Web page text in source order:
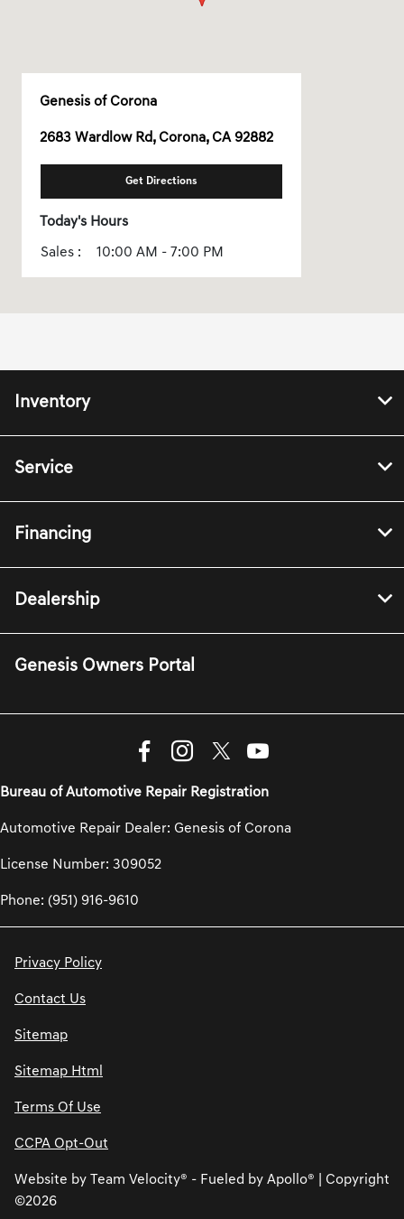
Genesis of Corona
2683 Wardlow Rd, Corona, CA 92882
Get Directions
Today's Hours
Sales : 10:00 AM - 7:00 PM
Inventory
Service
Financing
Dealership
Genesis Owners Portal
Bureau of Automotive Repair Registration
Automotive Repair Dealer: Genesis of Corona
License Number: 309052
Phone: (951) 916-9610
Privacy Policy
Contact Us
Sitemap
Sitemap Html
Terms Of Use
CCPA Opt-Out
Website by Team Velocity® - Fueled by Apollo® | Copyright
©2026